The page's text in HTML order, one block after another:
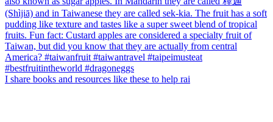
I share books and resources like these to help rai